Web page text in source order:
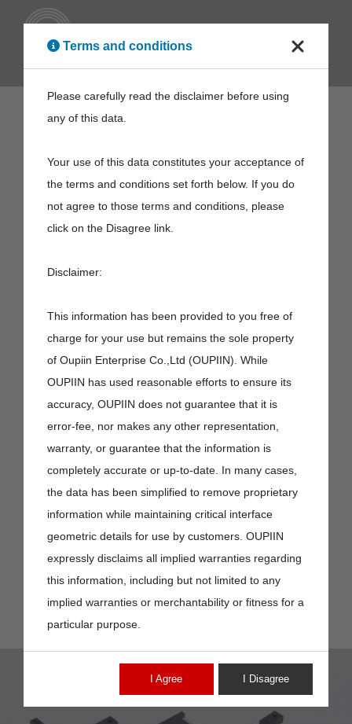
Terms and conditions
Please carefully read the disclaimer before using
any of this data.
Your use of this data constitutes your acceptance of
the terms and conditions set forth below. If you do
not agree to those terms and conditions, please
click on the Disagree link.
Disclaimer:
This information has been provided to you free of
charge for your use but remains the sole property
of Oupiin Enterprise Co.,Ltd (OUPIIN). While
OUPIIN has used reasonable efforts to ensure its
accuracy, OUPIIN does not guarantee that it is
error-fee, nor makes any other representation,
warranty, or guarantee that the information is
completely accurate or up-to-date. In many cases,
the data has been simplified to remove proprietary
information while maintaining critical interface
geometric details for use by customers. OUPIIN
expressly disclaims all implied warranties regarding
this information, including but not limited to any
implied warranties or merchantability or fitness for a
particular purpose.
I Agree I Disagree